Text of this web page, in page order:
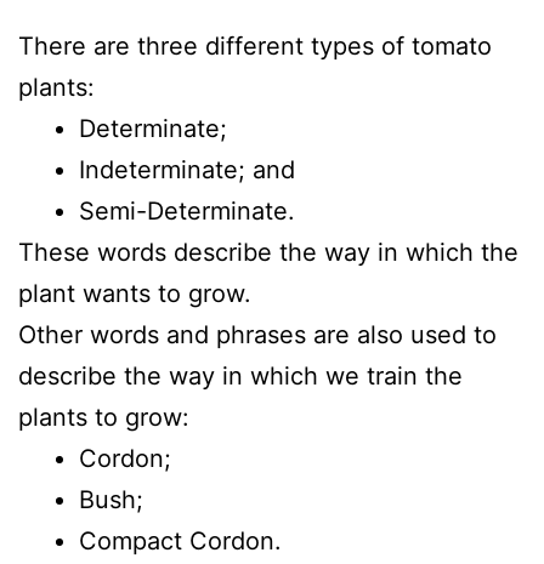
There are three different types of tomato
plants:
Determinate;
Indeterminate; and
Semi-Determinate.
These words describe the way in which the
plant wants to grow.
Other words and phrases are also used to
describe the way in which we train the
plants to grow:
Cordon;
Bush;
Compact Cordon.